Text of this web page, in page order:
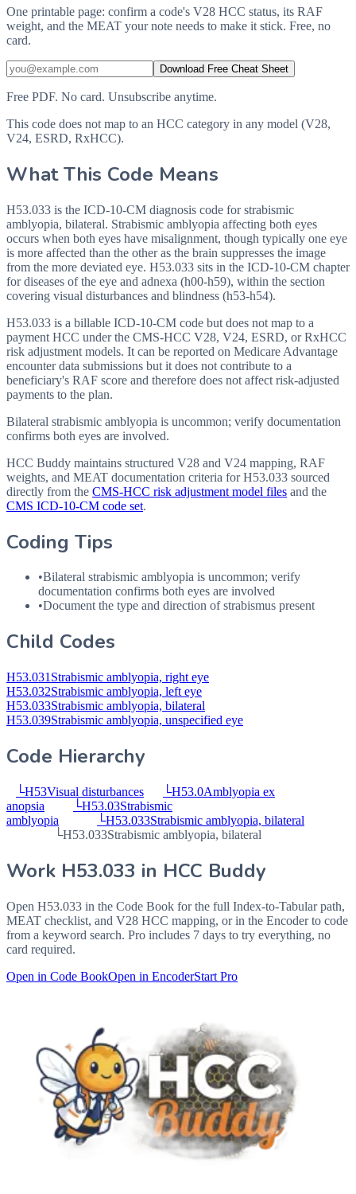
One printable page: confirm a code's V28 HCC status, its RAF
weight, and the MEAT your note needs to make it stick. Free, no
card.
Download Free Cheat Sheet
Free PDF. No card. Unsubscribe anytime.
This code does not map to an HCC category in any model (V28,
V24, ESRD, RxHCC).
What This Code Means
H53.033 is the ICD-10-CM diagnosis code for strabismic
amblyopia, bilateral. Strabismic amblyopia affecting both eyes
occurs when both eyes have misalignment, though typically one eye
is more affected than the other as the brain suppresses the image
from the more deviated eye. H53.033 sits in the ICD-10-CM chapter
for diseases of the eye and adnexa (h00-h59), within the section
covering visual disturbances and blindness (h53-h54).
H53.033 is a billable ICD-10-CM code but does not map to a
payment HCC under the CMS-HCC V28, V24, ESRD, or RxHCC
risk adjustment models. It can be reported on Medicare Advantage
encounter data submissions but it does not contribute to a
beneficiary's RAF score and therefore does not affect risk-adjusted
payments to the plan.
Bilateral strabismic amblyopia is uncommon; verify documentation
confirms both eyes are involved.
HCC Buddy maintains structured V28 and V24 mapping, RAF
weights, and MEAT documentation criteria forH53.033 sourced
directly from the CMS-HCC risk adjustment model files and the
CMS ICD-10-CM code set.
Coding Tips
•Bilateral strabismic amblyopia is uncommon; verify
documentation confirms both eyes are involved
•Document the type and direction of strabismus present
Child Codes
H53.031 Strabismic amblyopia, right eye
H53.032Strabismic amblyopia, left eye
H53.033Strabismic amblyopia, bilateral
H53.039Strabismic amblyopia, unspecified eye
Code Hierarchy
└H53Visual disturbances └H53.0Amblyopia ex
anopsia
└H53.03Strabismic
amblyopia
└H53.033Strabismic amblyopia, bilateral
└H53.033Strabismic amblyopia, bilateral
Work H53.033 in HCC Buddy
Open H53.033 in the Code Book for the full Index-to-Tabular path,
MEAT checklist, and V28 HCC mapping, or in the Encoder to code
from a keyword search. Pro includes 7 days to try everything, no
card required.
Open in Code BookOpen in EncoderStart Pro